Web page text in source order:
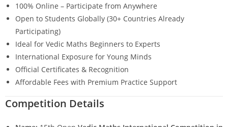
100% Online – Participate from Anywhere
Open to Students Globally (30+ Countries Already
Participating)
Ideal for Vedic Maths Beginners to Experts
International Exposure for Young Minds
Official Certificates & Recognition
Affordable Fees with Premium Practice Support
Competition Details